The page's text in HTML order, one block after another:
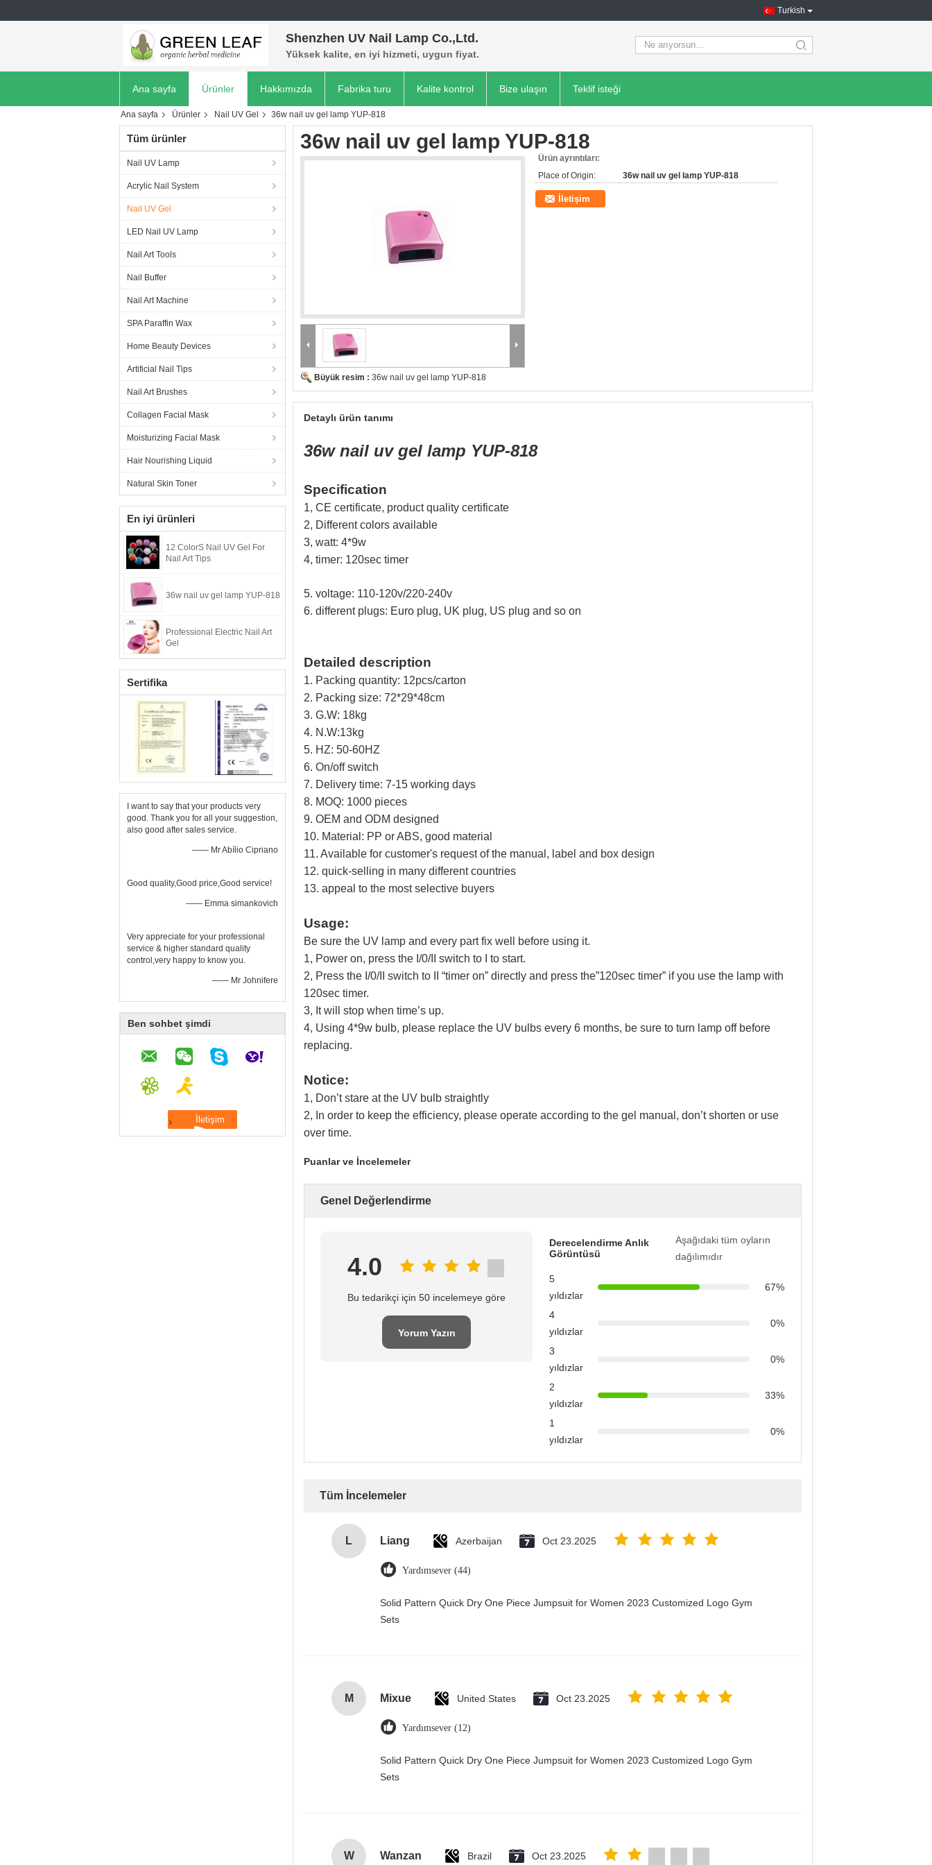
Turkish
Shenzhen UV Nail Lamp Co.,Ltd.
Yüksek kalite, en iyi hizmeti, uygun fiyat. search
Ana sayfa Ürünler Hakkımızda Fabrika turu Kalite kontrol Bize ulaşın Teklif isteği
Ana sayfa Ürünler Nail UV Gel 36w nail uv gel lamp YUP-818
Tüm ürünler
Nail UV Lamp
Acrylic Nail System
Nail UV Gel
LED Nail UV Lamp
Nail Art Tools
Nail Buffer
Nail Art Machine
SPA Paraffin Wax
Home Beauty Devices
Artificial Nail Tips
Nail Art Brushes
Collagen Facial Mask
Moisturizing Facial Mask
Hair Nourishing Liquid
Natural Skin Toner
En iyi ürünleri
12 ColorS Nail UV Gel For
Nail Art Tips
36w nail uv gel lamp YUP-818
Professional Electric Nail Art
Gel
Sertifika
I want to say that your products very
good. Thank you for all your suggestion,
also good after sales service.
—— Mr Abílio Cipriano
Good quality,Good price,Good service!
—— Emma simankovich
Very appreciate for your professional
service & higher standard quality
control,very happy to know you.
—— Mr Johnifere
Ben sohbet şimdi
36w nail uv gel lamp YUP-818
Büyük resim : 36w nail uv gel lamp YUP-818
Ürün ayrıntıları:
Place of Origin:
36w nail uv gel lamp YUP-818
İletişim
Detaylı ürün tanımı
36w nail uv gel lamp YUP-818
Specification
1, CE certificate, product quality certificate
2, Different colors available
3, watt: 4*9w
4, timer: 120sec timer
5. voltage: 110-120v/220-240v
6. different plugs: Euro plug, UK plug, US plug and so on
Detailed description
1. Packing quantity: 12pcs/carton
2. Packing size: 72*29*48cm
3. G.W: 18kg
4. N.W:13kg
5. HZ: 50-60HZ
6. On/off switch
7. Delivery time: 7-15 working days
8. MOQ: 1000 pieces
9. OEM and ODM designed
10. Material: PP or ABS, good material
11. Available for customer's request of the manual, label and box design
12. quick-selling in many different countries
13. appeal to the most selective buyers
Usage:
Be sure the UV lamp and every part fix well before using it.
1, Power on, press the I/0/II switch to I to start.
2, Press the I/0/II switch to II “timer on” directly and press the”120sec timer” if you use the lamp with
120sec timer.
3, It will stop when time’s up.
4, Using 4*9w bulb, please replace the UV bulbs every 6 months, be sure to turn lamp off before
replacing.
Notice:
1, Don’t stare at the UV bulb straightly
2, In order to keep the efficiency, please operate according to the gel manual, don’t shorten or use
over time.
Puanlar ve İncelemeler
Genel Değerlendirme
4.0
Bu tedarikçi için 50 incelemeye göre
Yorum Yazın
Derecelendirme Anlık
Görüntüsü
Aşağıdaki tüm oyların
dağılımıdır
5
yıldızlar
67%
4
yıldızlar
0%
3
yıldızlar
0%
2
yıldızlar
33%
1
yıldızlar
0%
Tüm İncelemeler
L Liang Azerbaijan Oct 23.2025
Yardımsever (44)
Solid Pattern Quick Dry One Piece Jumpsuit for Women 2023 Customized Logo Gym
Sets
M Mixue United States Oct 23.2025
Yardımsever (12)
Solid Pattern Quick Dry One Piece Jumpsuit for Women 2023 Customized Logo Gym
Sets
W Wanzan Brazil Oct 23.2025